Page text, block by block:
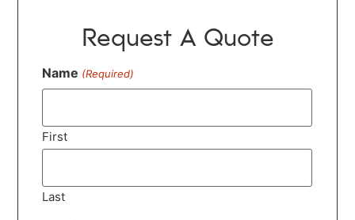
Request A Quote
Name (Required)
First
Last